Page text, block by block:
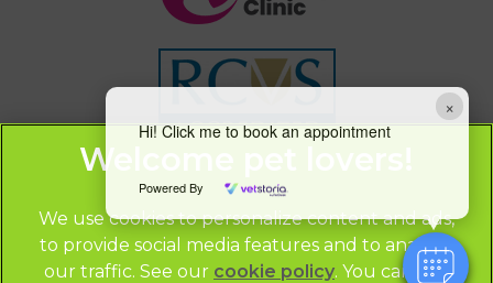
×
Hi! Click me to book an appointment
Powered By
We use cookies to personalize content and ads,
to provide social media features and to analyze
our traffic. See our cookie policy(opens in a
. You can use